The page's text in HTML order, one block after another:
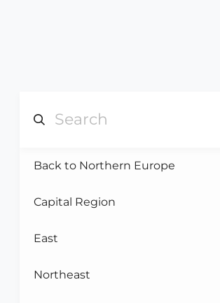
Back to Northern Europe
Capital Region
East
Northeast